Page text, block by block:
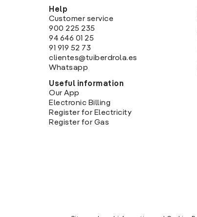
Help
Customer service
900 225 235
94 646 01 25
91 919 52 73
clientes@tuiberdrola.es
Whatsapp
Useful information
Our App
Electronic Billing
Register for Electricity
Register for Gas